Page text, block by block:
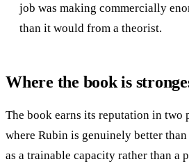
job was making commercially
than it would from a theorist.
Where the book is
The book earns its reputation in two
where Rubin is genuinely better
as a trainable capacity rather than a